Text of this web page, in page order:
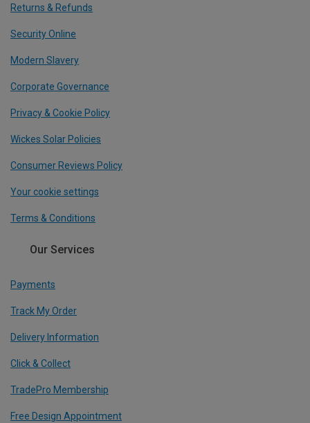
Returns & Refunds
Security Online
Modern Slavery
Corporate Governance
Privacy & Cookie Policy
Wickes Solar Policies
Consumer Reviews Policy
Your cookie settings
Terms & Conditions
Our Services
Payments
Track My Order
Delivery Information
Click & Collect
TradePro Membership
Free Design Appointment